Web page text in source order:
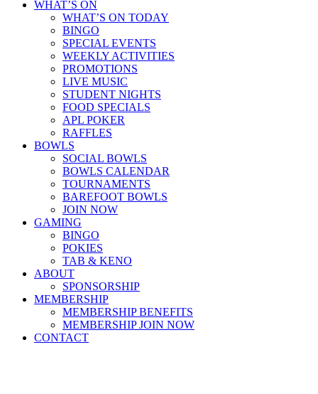
WHAT’S ON
WHAT’S ON TODAY
BINGO
SPECIAL EVENTS
WEEKLY ACTIVITIES
PROMOTIONS
LIVE MUSIC
STUDENT NIGHTS
FOOD SPECIALS
APL POKER
RAFFLES
BOWLS
SOCIAL BOWLS
BOWLS CALENDAR
TOURNAMENTS
BAREFOOT BOWLS
JOIN NOW
GAMING
BINGO
POKIES
TAB & KENO
ABOUT
SPONSORSHIP
MEMBERSHIP
MEMBERSHIP BENEFITS
MEMBERSHIP JOIN NOW
CONTACT